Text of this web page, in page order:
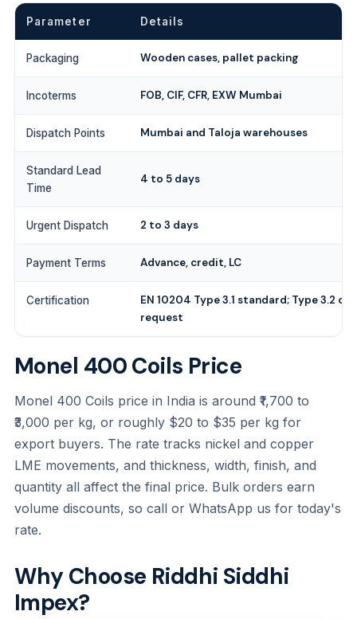
Parameter Details
Packaging Wooden cases, pallet packing
Incoterms FOB, CIF, CFR, EXW Mumbai
Dispatch Points Mumbai and Taloja warehouses
Standard Lead
Time
4 to 5 days
Urgent Dispatch 2 to 3 days
Payment Terms Advance, credit, LC
Certification
EN 10204 Type 3.1 standard; Type 3.2 on
request
Monel 400 Coils Price
Monel 400 Coils price in India is around ₹1,700 to
₹3,000 per kg, or roughly $20 to $35 per kg for
export buyers. The rate tracks nickel and copper
LME movements, and thickness, width, finish, and
quantity all affect the final price. Bulk orders earn
volume discounts, so call or WhatsApp us for today's
rate.
Why Choose Riddhi Siddhi
Impex?